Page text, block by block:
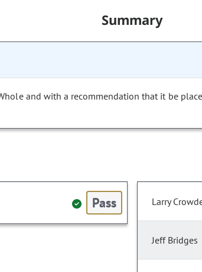
Summary
and with a recommendation that it be
Pass Larry
Jeff Bridges